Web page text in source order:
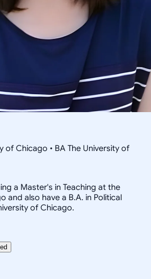
of Chicago • BA The University of
a Master's in Teaching at the
and also have a B.A. in Political
of Chicago.